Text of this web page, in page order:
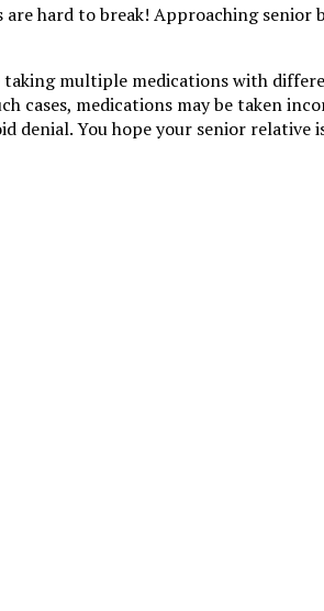
hard to break! Approaching
multiple medications with
cases, medications may be taken
denial. You hope your senior